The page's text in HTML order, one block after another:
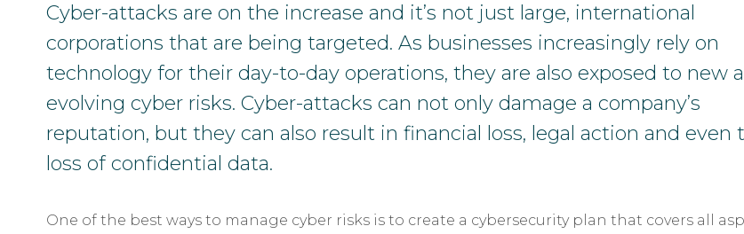
Cyber-attacks are on the increase and it’s not just large, international
corporations that are being targeted. As businesses increasingly rely on
technology for their day-to-day operations, they are also exposed to new
evolving cyber risks. Cyber-attacks can not only damage a company’s
reputation, but they can also result in financial loss, legal action and even
loss of confidential data.
One of the best ways to manage cyber risks is to create a cybersecurity plan that covers all